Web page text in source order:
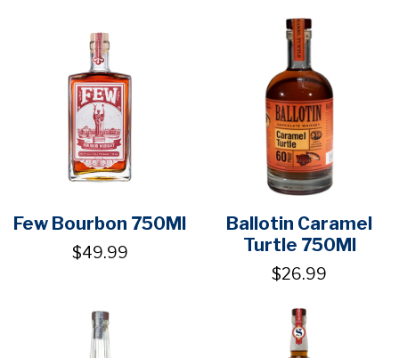
Few Bourbon 750Ml
$49.99
Ballotin Caramel
Turtle 750Ml
$26.99